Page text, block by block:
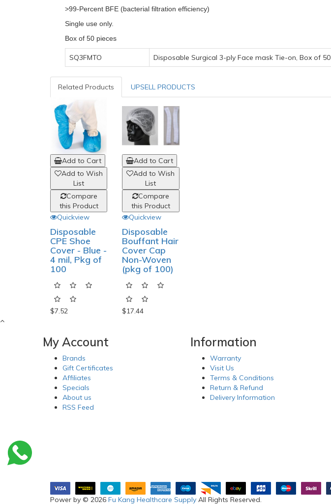
>99-Percent BFE (bacterial filtration efficiency)
Single use only.
Box of 50 pieces
SQ3FMTO Disposable Surgical 3-ply Face mask Tie-on, Box of 50
Related Products UPSELL PRODUCTS
Add to Cart
Add to Wish
List
Compare
this Product
Quickview
Disposable
CPE Shoe
Cover - Blue -
4 mil, Pkg of
100
$7.52
Add to Cart
Add to Wish
List
Compare
this Product
Quickview
Disposable
Bouffant Hair
Cover Cap
Non-Woven
(pkg of 100)
$17.44
My Account
Brands
Gift Certificates
Affiliates
Specials
About us
RSS Feed
Information
Warranty
Visit Us
Terms & Conditions
Return & Refund
Delivery Information
Power by © 2026 Fu Kang Healthcare Supply All Rights Reserved.